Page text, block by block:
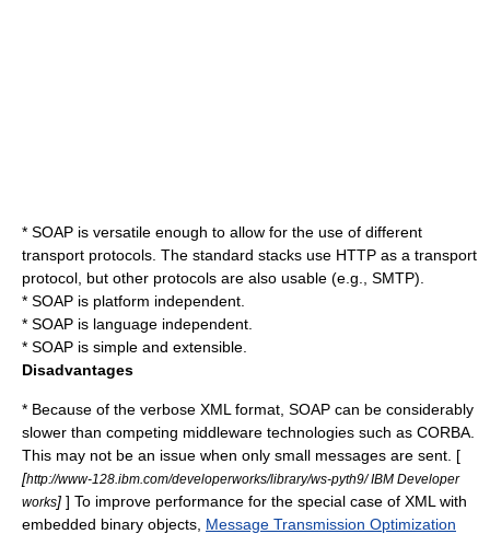
* SOAP is versatile enough to allow for the use of different
transport protocols. The standard stacks use HTTP as a transport
protocol, but other protocols are also usable (e.g., SMTP).
* SOAP is platform independent.
* SOAP is language independent.
* SOAP is simple and extensible.
Disadvantages
* Because of the verbose XML format, SOAP can be considerably
slower than competing middleware technologies such as CORBA
This may not be an issue when only small messages are sent. [
[http://www-128.ibm.com/developerworks/library/ws-pyth9/ IBM Developer
works] ] To improve performance for the special case of XML with
embedded binary objects, Message Transmission Optimization